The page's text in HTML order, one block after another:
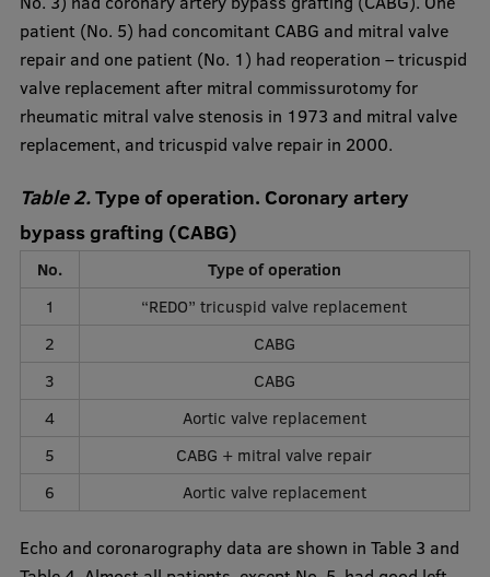
patient (No. 5) had concomitant CABG and mitral valve
repair and one patient (No. 1) had reoperation – tricuspid
valve replacement after mitral commissurotomy for
rheumatic mitral valve stenosis in 1973 and mitral valve
replacement, and tricuspid valve repair in 2000.
Table 2.Type of operation. Coronary artery
bypass grafting (CABG)
No.
Type of operation
1
“REDO” tricuspid valve replacement
2
CABG
3
CABG
4
Aortic valve replacement
5
CABG + mitral valve repair
6
Aortic valve replacement
Echo and coronarography data are shown in Table 3 and